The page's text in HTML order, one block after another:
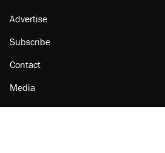
Advertise
Subscribe
Contact
Media
Amazon